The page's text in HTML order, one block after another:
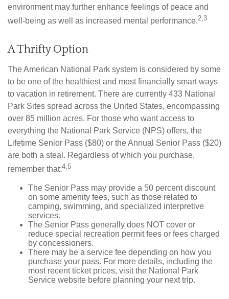
environment may further enhance feelings of peace and
well-being as well as increased mental performance.2,3
A Thrifty Option
The American National Park system is considered by some
to be one of the healthiest and most financially smart ways
to vacation in retirement. There are currently 433 National
Park Sites spread across the United States, encompassing
over 85 million acres. For those who want access to
everything the National Park Service (NPS) offers, the
Lifetime Senior Pass ($80) or the Annual Senior Pass ($20)
are both a steal. Regardless of which you purchase,
remember that:4,5
The Senior Pass may provide a 50 percent discount
on some amenity fees, such as those related to
camping, swimming, and specialized interpretive
services.
The Senior Pass generally does NOT cover or
reduce special recreation permit fees or fees charged
by concessioners.
There may be a service fee depending on how you
purchase your pass. For more details, including the
most recent ticket prices, visit the National Park
Service website before planning your next trip.